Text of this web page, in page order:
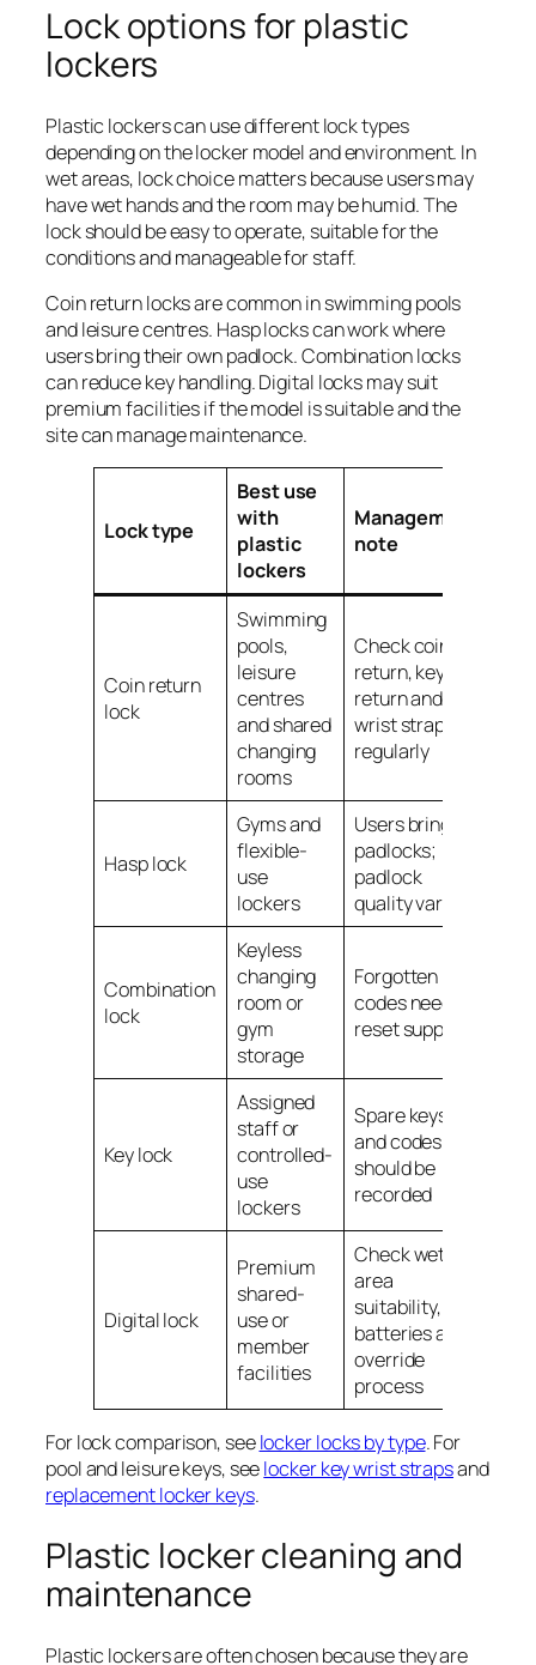
Lock options for plastic
lockers
Plastic lockers can use different lock types
depending on the locker model and environment. In
wet areas, lock choice matters because users may
have wet hands and the room may be humid. The
lock should be easy to operate, suitable for the
conditions and manageable for staff.
Coin return locks are common in swimming pools
and leisure centres. Hasp locks can work where
users bring their own padlock. Combination locks
can reduce key handling. Digital locks may suit
premium facilities if the model is suitable and the
site can manage maintenance.
Lock type
Best use
with
plastic
lockers
Management
note
Coin return
lock
Swimming
pools,
leisure
centres
and shared
changing
rooms
Check coin
return, key
return and
wrist straps
regularly
Hasp lock
Gyms and
flexible-
use
lockers
Users bring
padlocks;
padlock
quality varies
Combination
lock
Keyless
changing
room or
gym
storage
Forgotten
codes need
reset support
Key lock
Assigned
staff or
controlled-
use
lockers
Spare keys
and codes
should be
recorded
Digital lock
Premium
shared-
use or
member
facilities
Check wet-
area
suitability,
batteries and
override
process
For lock comparison, seelocker locks by type. For
pool and leisure keys, seelocker key wrist strapsand
replacement locker keys.
Plastic locker cleaning and
maintenance
Plastic lockers are often chosen because they are